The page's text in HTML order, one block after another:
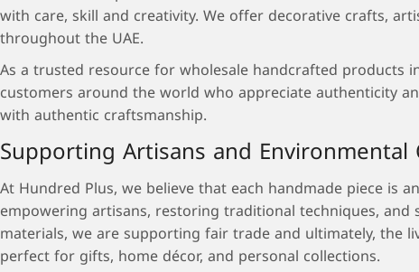
with care, skill and creativity. We offer decorative crafts,
throughout the UAE.
As a trusted resource for wholesale handcrafted products
customers around the world who appreciate authenticity
with authentic craftsmanship.
Supporting Artisans and Environmental
At Hundred Plus, we believe that each handmade piece is
empowering artisans, restoring traditional techniques,
materials, we are supporting fair trade and ultimately, the
perfect for gifts, home décor, and personal collections.